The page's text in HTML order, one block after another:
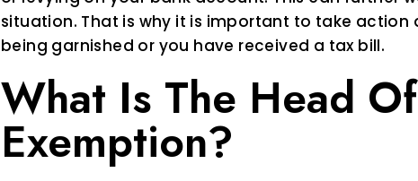
situation. That is why it is important to take action
being garnished or you have received a tax bill.
What Is The Head
Exemption?